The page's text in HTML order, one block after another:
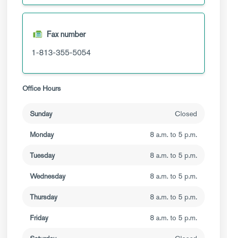
Fax number
1-813-355-5054
Office Hours
Sunday Closed
Monday 8 a.m. to 5 p.m.
Tuesday 8 a.m. to 5 p.m.
Wednesday 8 a.m. to 5 p.m.
Thursday 8 a.m. to 5 p.m.
Friday 8 a.m. to 5 p.m.